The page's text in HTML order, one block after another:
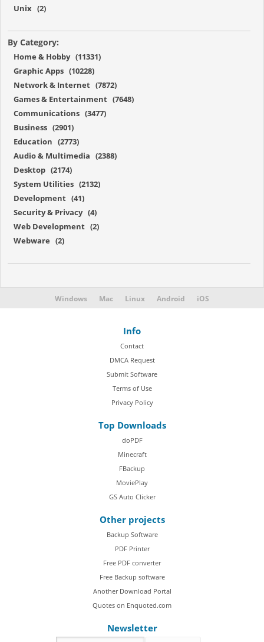
Unix (2)
By Category:
Home & Hobby (11331)
Graphic Apps (10228)
Network & Internet (7872)
Games & Entertainment (7648)
Communications (3477)
Business (2901)
Education (2773)
Audio & Multimedia (2388)
Desktop (2174)
System Utilities (2132)
Development (41)
Security & Privacy (4)
Web Development (2)
Webware (2)
Windows Mac Linux Android iOS
Info
Contact
DMCA Request
Submit Software
Terms of Use
Privacy Policy
Top Downloads
doPDF
Minecraft
FBackup
MoviePlay
GS Auto Clicker
Other projects
Backup Software
PDF Printer
Free PDF converter
Free Backup software
Another Download Portal
Quotes on Enquoted.com
Newsletter